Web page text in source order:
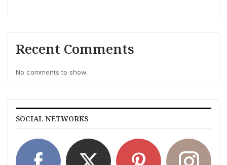
Recent Comments
No comments to show.
SOCIAL NETWORKS